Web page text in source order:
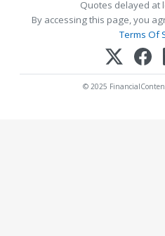
Quotes delayed at
By accessing this page, you
Terms Of
© 2025